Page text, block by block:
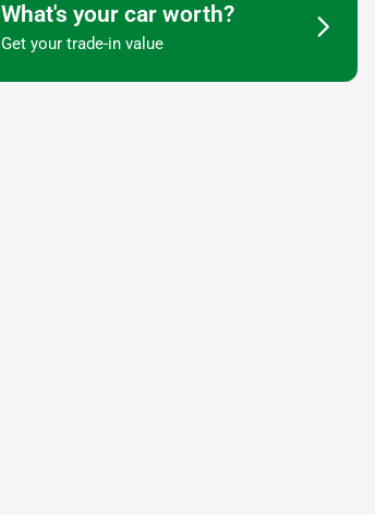
What's your car worth?
Get your trade-in value